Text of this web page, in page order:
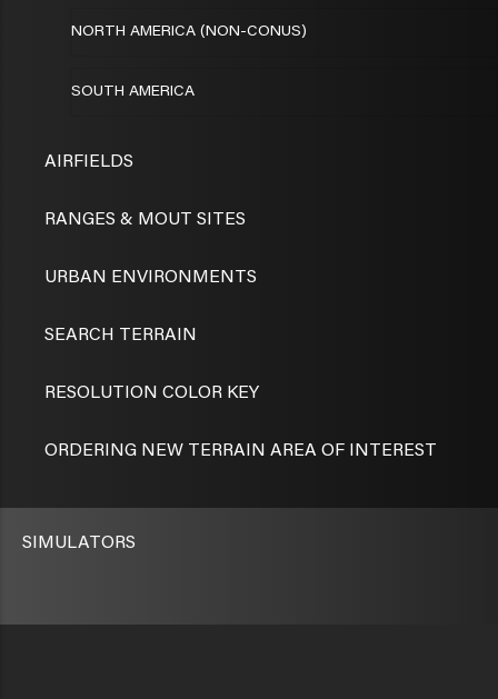
NORTH AMERICA (NON-CONUS)
SOUTH AMERICA
AIRFIELDS
RANGES & MOUT SITES
URBAN ENVIRONMENTS
SEARCH TERRAIN
RESOLUTION COLOR KEY
ORDERING NEW TERRAIN AREA OF INTEREST
SIMULATORS